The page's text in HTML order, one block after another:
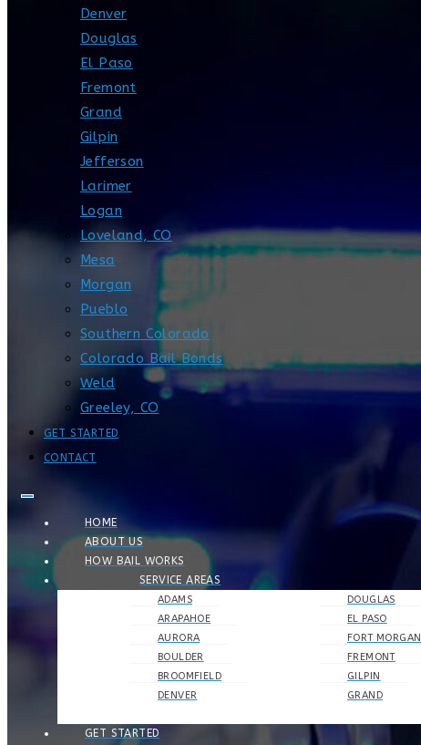
Denver
Douglas
El Paso
Fremont
Grand
Gilpin
Jefferson
Larimer
Logan
Loveland, CO
Mesa
Morgan
Pueblo
Southern Colorado
Colorado Bail Bonds
Weld
Greeley, CO
GET STARTED
CONTACT
HOME
ABOUT US
HOW BAIL WORKS
SERVICE AREAS
ADAMS
ARAPAHOE
AURORA
BOULDER
BROOMFIELD
DENVER
DOUGLAS
EL PASO
FORT MORGAN
FREMONT
GILPIN
GRAND
GET STARTED